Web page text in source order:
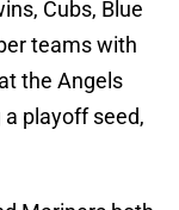
Cubs, Blue
teams with
the Angels
playoff seed,